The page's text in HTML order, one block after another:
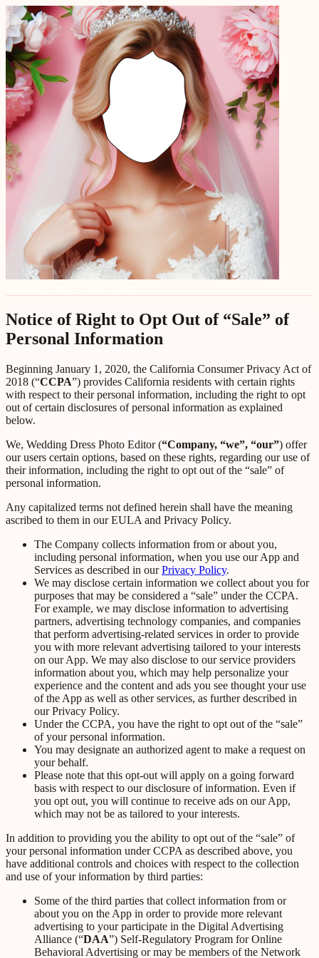
Notice of Right to Opt Out of “Sale” of
Personal Information
Beginning January 1, 2020, the California Consumer Privacy Act of
2018 (“CCPA”) provides California residents with certain rights
with respect to their personal information, including the right to opt
out of certain disclosures of personal information as explained
below.
We, Wedding Dress Photo Editor (“Company, “we”, “our”) offer
our users certain options, based on these rights, regarding our use of
their information, including the right to opt out of the “sale” of
personal information.
Any capitalized terms not defined herein shall have the meaning
ascribed to them in our EULA and Privacy Policy.
The Company collects information from or about you,
including personal information, when you use our App and
Services as described in ourPrivacy Policy.
We may disclose certain information we collect about you for
purposes that may be considered a “sale” under the CCPA.
For example, we may disclose information to advertising
partners, advertising technology companies, and companies
that perform advertising-related services in order to provide
you with more relevant advertising tailored to your interests
on our App. We may also disclose to our service providers
information about you, which may help personalize your
experience and the content and ads you see thought your use
of the App as well as other services, as further described in
our Privacy Policy.
Under the CCPA, you have the right to opt out of the “sale”
of your personal information.
You may designate an authorized agent to make a request on
your behalf.
Please note that this opt-out will apply on a going forward
basis with respect to our disclosure of information. Even if
you opt out, you will continue to receive ads on our App,
which may not be as tailored to your interests.
In addition to providing you the ability to opt out of the “sale” of
your personal information under CCPA as described above, you
have additional controls and choices with respect to the collection
and use of your information by third parties:
Some of the third parties that collect information from or
about you on the App in order to provide more relevant
advertising to your participate in the Digital Advertising
Alliance (“DAA”) Self-Regulatory Program for Online
Behavioral Advertising or may be members of the Network